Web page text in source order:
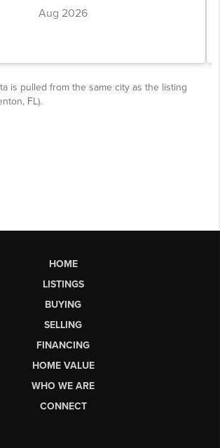
HOME
LISTINGS
BUYING
SELLING
FINANCING
HOME VALUE
WHO WE ARE
CONNECT